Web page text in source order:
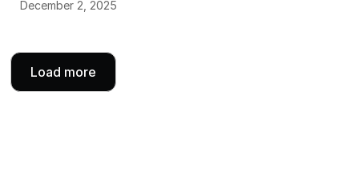
December 2, 2025
Load more